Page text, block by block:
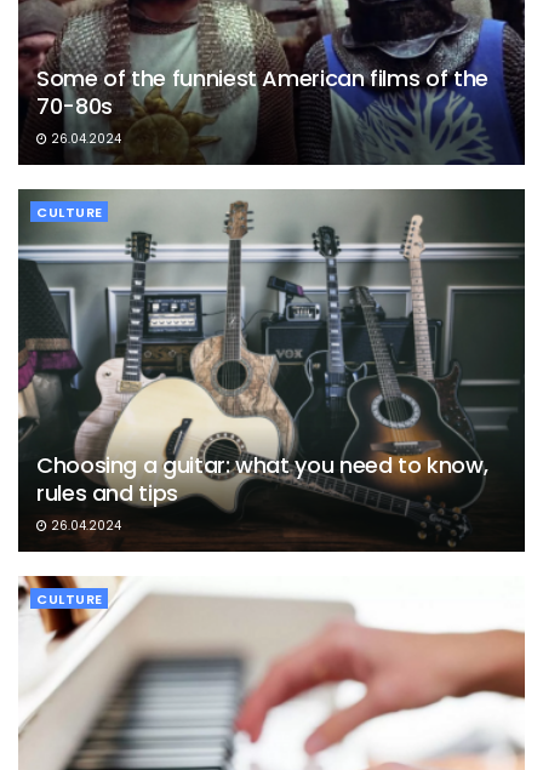
Some of the funniest American films of the
70-80s
26.04.2024
CULTURE
Choosing a guitar: what you need to know,
rules and tips
26.04.2024
CULTURE